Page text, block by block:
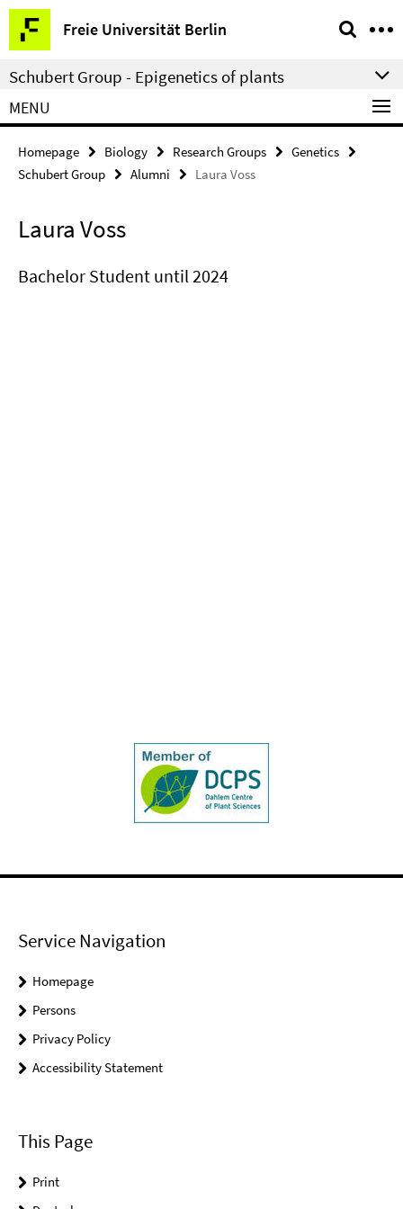
Springe
direkt
zu
Inhalt
Freie Universität Berlin
Service
Navigation
Schubert Group - Epigenetics of plants
MENU
Homepage Biology Research Groups
Genetics
Schubert Group
Alumni Laura Voss
Laura Voss
Bachelor Student until 2024
Service Navigation
Homepage
Persons
Privacy Policy
Accessibility Statement
This Page
Print